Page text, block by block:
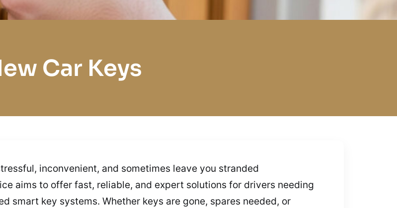
Car Keys
inconvenient, and sometimes leave you stranded
aims to offer fast, reliable, and expert solutions for drivers needing
smart key systems. Whether keys are gone, spares needed, or